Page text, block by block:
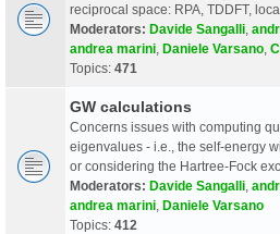
reciprocal space: RPA, TDDFT,
Moderators: Davide Sangalli
andrea marini Daniele Varsano
Topics: 471
GW calculations
Concerns issues with computing
eigenvalues - i.e., the self-energy
or considering the Hartree-Fock
Moderators: Davide Sangalli
andrea marini Daniele Varsano
Topics: 412